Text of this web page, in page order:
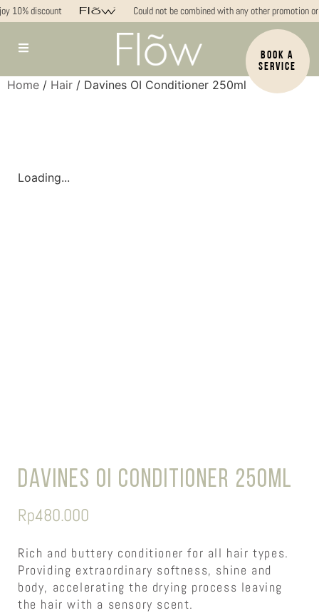
10% discount Could not be combined with any other promotion or
BOOK A
SERVICE
Home / Hair / Davines OI Conditioner 250ml
Loading...
Davines OI Conditioner 250ml
Rp480.000
Rich and buttery conditioner for all hair types.
Providing extraordinary softness, shine and
body, accelerating the drying process leaving
the hair with a sensory scent.